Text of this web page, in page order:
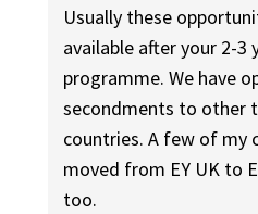
Usually these
available after your 2-3
programme. We have
secondments to other
countries. A few of my
moved from EY UK to
too.